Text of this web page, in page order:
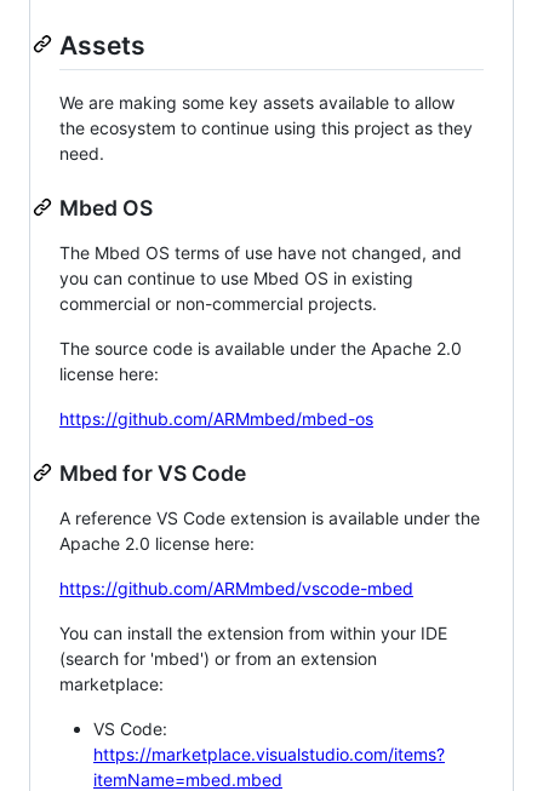
Assets
We are making some key assets available to allow
the ecosystem to continue using this project as they
need.
Mbed OS
The Mbed OS terms of use have not changed, and
you can continue to use Mbed OS in existing
commercial or non-commercial projects.
The source code is available under the Apache 2.0
license here:
https://github.com/ARMmbed/mbed-os
Mbed for VS Code
A reference VS Code extension is available under the
Apache 2.0 license here:
https://github.com/ARMmbed/vscode-mbed
You can install the extension from within your IDE
(search for 'mbed') or from an extension
marketplace:
VS Code:
https://marketplace.visualstudio.com/items?
itemName=mbed.mbed